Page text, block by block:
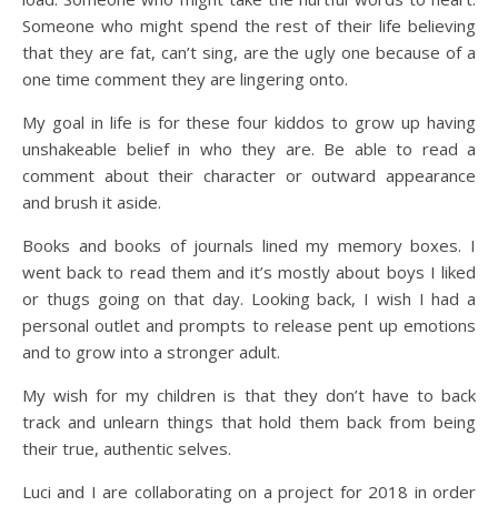
Someone who might spend the rest of their life believing
that they are fat, can’t sing, are the ugly one because of a
one time comment they are lingering onto.
My goal in life is for these four kiddos to grow up having
unshakeable belief in who they are. Be able to read a
comment about their character or outward appearance
and brush it aside.
Books and books of journals lined my memory boxes. I
went back to read them and it’s mostly about boys I liked
or thugs going on that day. Looking back, I wish I had a
personal outlet and prompts to release pent up emotions
and to grow into a stronger adult.
My wish for my children is that they don’t have to back
track and unlearn things that hold them back from being
their true, authentic selves.
Luci and I are collaborating on a project for 2018 in order